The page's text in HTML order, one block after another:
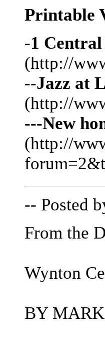
Printable
-1
(http://
--Jazz at
(http://
---New
(http://
-- Posted
From the
Wynton
BY